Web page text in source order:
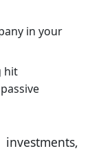
in your
hit